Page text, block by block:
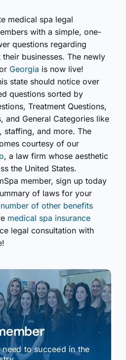
medical spa legal
with a simple, one-
questions regarding
businesses. The newly
Georgia is now live!
state should notice over
questions sorted by
Treatment Questions,
and General Categories like
staffing, and more. The
courtesy of our
, a law firm whose aesthetic
the United States.
member, sign up today
of laws for your
number of other benefits
medical spa insurance
legal consultation with
to succeed in the